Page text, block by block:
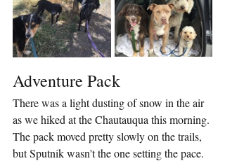
Adventure Pack
There was a light dusting of snow in the air
as we hiked at the Chautauqua this morning.
The pack moved pretty slowly on the trails,
but Sputnik wasn't the one setting the pace.